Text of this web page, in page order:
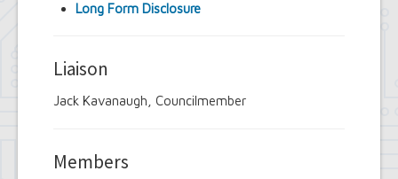
Long Form Disclosure
Liaison
Jack Kavanaugh, Councilmember
Members